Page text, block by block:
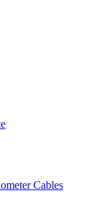
Cables